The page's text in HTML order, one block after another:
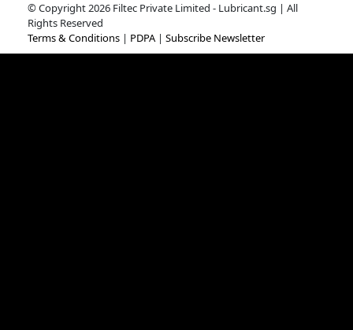
© Copyright 2026 Filtec Private Limited - Lubricant.sg | All
Rights Reserved
Terms & Conditions | PDPA| Subscribe Newsletter